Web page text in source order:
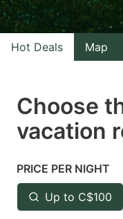
interact
with
the
select
a
Press
the
Hot Deals Map
Choose
vacation
PRICE PER NIGHT
Up to C$100